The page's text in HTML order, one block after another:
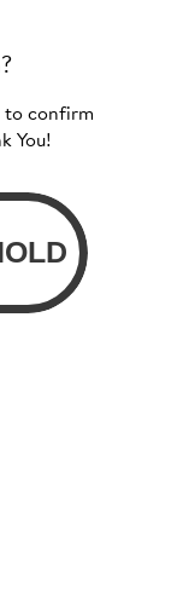
to confirm
You!